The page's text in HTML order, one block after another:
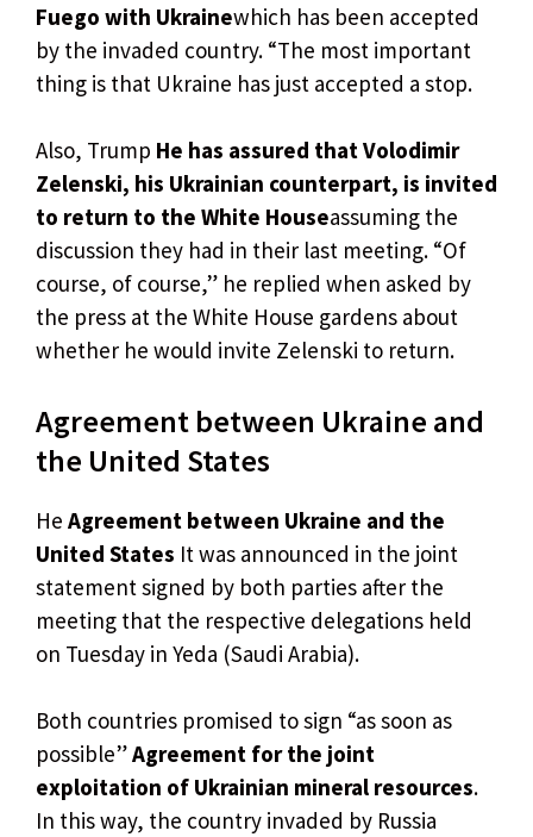
Fuego with Ukrainewhich has been accepted
by the invaded country. “The most important
thing is that Ukraine has just accepted a stop.
Also, Trump He has assured that Volodimir
Zelenski, his Ukrainian counterpart, is invited
to return to the White Houseassuming the
discussion they had in their last meeting. “Of
course, of course,” he replied when asked by
the press at the White House gardens about
whether he would invite Zelenski to return.
Agreement between Ukraine and
the United States
He Agreement between Ukraine and the
United States It was announced in the joint
statement signed by both parties after the
meeting that the respective delegations held
on Tuesday in Yeda (Saudi Arabia).
Both countries promised to sign “as soon as
possible”Agreement for the joint
exploitation of Ukrainian mineral resources.
In this way, the country invaded by Russia